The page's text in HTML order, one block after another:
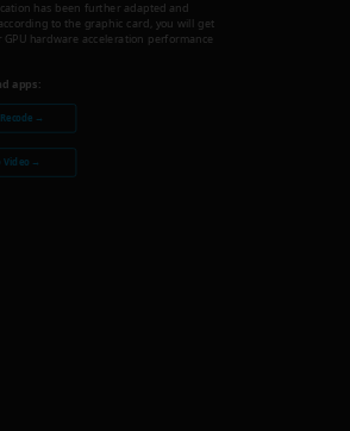
has been further adapted and
to the graphic card, you will get
GPU hardware acceleration performance
apps:
→
Video →